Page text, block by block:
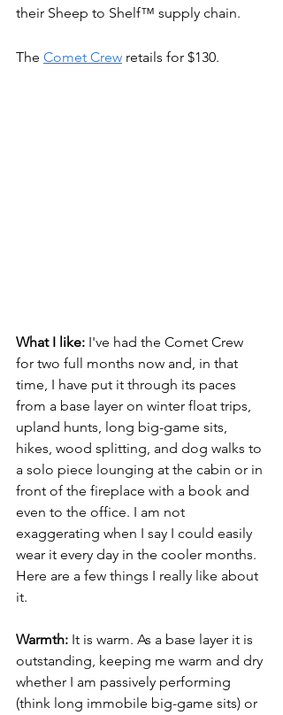
their Sheep to Shelf™ supply chain.
The Comet Crew retails for $130.
What I like: I've had the Comet Crew
for two full months now and, in that
time, I have put it through its paces
from a base layer on winter float trips,
upland hunts, long big-game sits,
hikes, wood splitting, and dog walks to
a solo piece lounging at the cabin or in
front of the fireplace with a book and
even to the office. I am not
exaggerating when I say I could easily
wear it every day in the cooler months.
Here are a few things I really like about
it.
Warmth: It is warm. As a base layer it is
outstanding, keeping me warm and dry
whether I am passively performing
(think long immobile big-game sits) or